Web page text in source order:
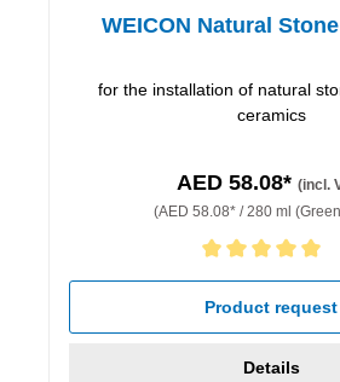
WEICON Natural
for the installation of natural
ceramics
AED 58.08* (incl.
(AED 58.08* / 280 ml
Average rating of 5 out of 5 stars
Product request
Details